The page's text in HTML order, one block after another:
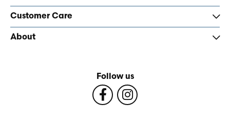
Customer Care
About
Follow us